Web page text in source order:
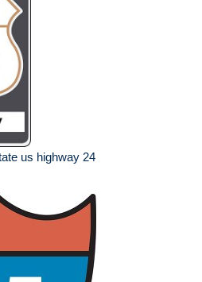
us highway 24